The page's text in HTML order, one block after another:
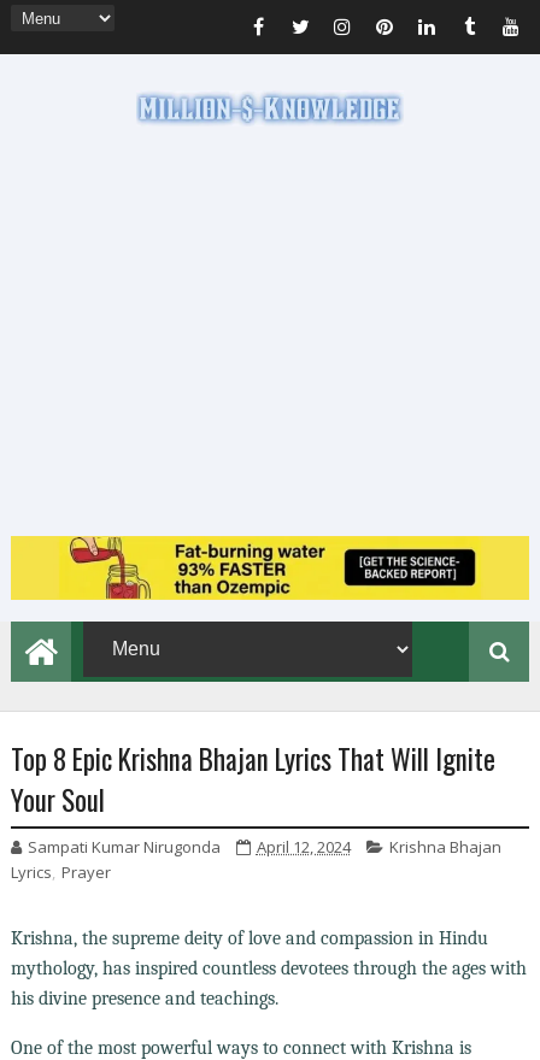
Top 8 Epic Krishna Bhajan Lyrics That Will Ignite
Your Soul
Sampati Kumar Nirugonda April 12, 2024
Krishna Bhajan
Lyrics, Prayer
Krishna, the supreme deity of love and compassion in Hindu
mythology, has inspired countless devotees through the ages with
his divine presence and teachings.
One of the most powerful ways to connect with Krishna is